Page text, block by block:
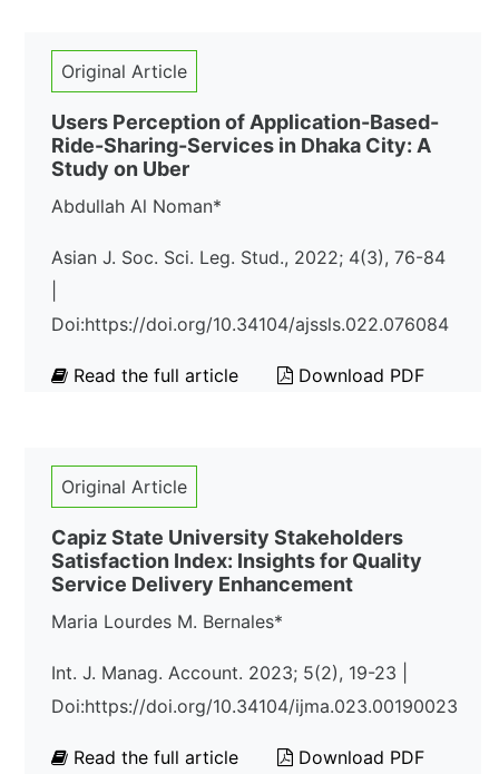
Original Article
Users Perception of Application-Based-
Ride-Sharing-Services in Dhaka City: A
Study on Uber
Abdullah Al Noman*
Asian J. Soc. Sci. Leg. Stud., 2022; 4(3), 76-84
Doi:https://doi.org/10.34104/ajssls.022.076084
Read the full article Download PDF
Original Article
Capiz State University Stakeholders
Satisfaction Index: Insights for Quality
Service Delivery Enhancement
Maria Lourdes M. Bernales*
Int. J. Manag. Account. 2023; 5(2), 19-23 |
Doi:https://doi.org/10.34104/ijma.023.00190023
Read the full article Download PDF